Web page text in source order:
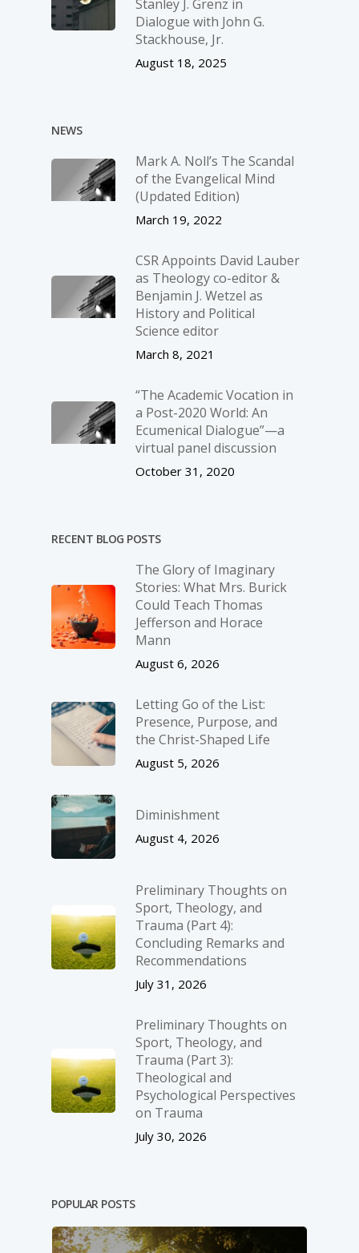
Stanley J. Grenz in
Dialogue with John G.
Stackhouse, Jr.
August 18, 2025
NEWS
Mark A. Noll’s The Scandal
of the Evangelical Mind
(Updated Edition)
March 19, 2022
CSR Appoints David Lauber
as Theology co-editor &
Benjamin J. Wetzel as
History and Political
Science editor
March 8, 2021
“The Academic Vocation in
a Post-2020 World: An
Ecumenical Dialogue”—a
virtual panel discussion
October 31, 2020
RECENT BLOG POSTS
The Glory of Imaginary
Stories: What Mrs. Burick
Could Teach Thomas
Jefferson and Horace
Mann
August 6, 2026
Letting Go of the List:
Presence, Purpose, and
the Christ-Shaped Life
August 5, 2026
Diminishment
August 4, 2026
Preliminary Thoughts on
Sport, Theology, and
Trauma (Part 4):
Concluding Remarks and
Recommendations
July 31, 2026
Preliminary Thoughts on
Sport, Theology, and
Trauma (Part 3):
Theological and
Psychological Perspectives
on Trauma
July 30, 2026
POPULAR POSTS